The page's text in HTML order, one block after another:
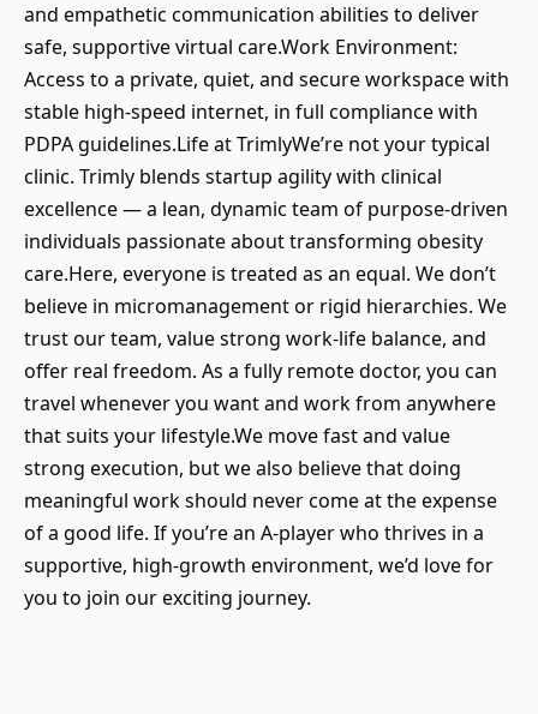
and empathetic communication abilities to deliver
safe, supportive virtual care.Work Environment:
Access to a private, quiet, and secure workspace with
stable high-speed internet, in full compliance with
PDPA guidelines.Life at TrimlyWe’re not your typical
clinic. Trimly blends startup agility with clinical
excellence — a lean, dynamic team of purpose-driven
individuals passionate about transforming obesity
care.Here, everyone is treated as an equal. We don’t
believe in micromanagement or rigid hierarchies. We
trust our team, value strong work-life balance, and
offer real freedom. As a fully remote doctor, you can
travel whenever you want and work from anywhere
that suits your lifestyle.We move fast and value
strong execution, but we also believe that doing
meaningful work should never come at the expense
of a good life. If you’re an A-player who thrives in a
supportive, high-growth environment, we’d love for
you to join our exciting journey.